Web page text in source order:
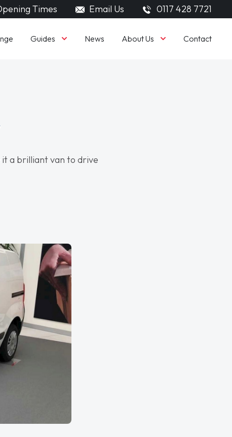
Times Email Us 0117 428 7721
Guides News About Us Contact
a brilliant van to drive